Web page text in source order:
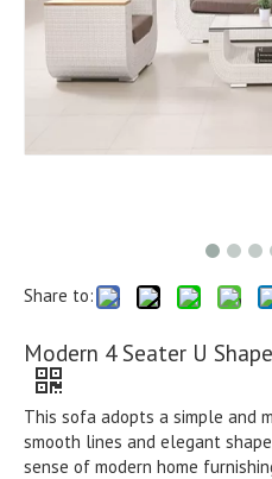
Share to:
Modern 4 Seater U
This sofa adopts a simple and
smooth lines and elegant
sense of modern home